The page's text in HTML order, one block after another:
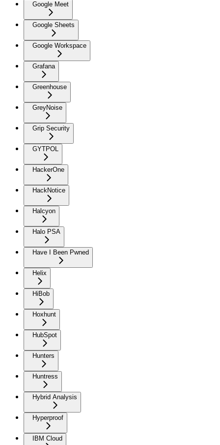
Google Meet
Google Sheets
Google Workspace
Grafana
Greenhouse
GreyNoise
Grip Security
GYTPOL
HackerOne
HackNotice
Halcyon
Halo PSA
Have I Been Pwned
Helix
HiBob
Hoxhunt
HubSpot
Hunters
Huntress
Hybrid Analysis
Hyperproof
IBM Cloud